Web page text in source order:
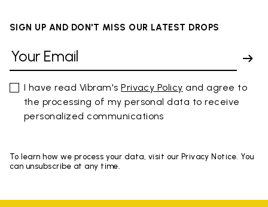
SIGN UP AND DON'T MISS OUR LATEST DROPS
I have read Vibram'sPrivacy Policy and agree to
the processing of my personal data to receive
personalized communications
To learn how we process your data, visit our Privacy Notice. You
can unsubscribe at any time.